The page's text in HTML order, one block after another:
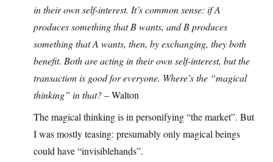
in their own self-interest. It’s common sense: if A
produces something that B wants, and B produces
something that A wants, then, by exchanging, they both
benefit. Both are acting in their own self-interest, but the
transaction is good for everyone. Where’s the “magical
thinking” in that?– Walton
The magical thinking is in personifying “the market”. But
I was mostly teasing: presumably only magical beings
could have “invisiblehands”.